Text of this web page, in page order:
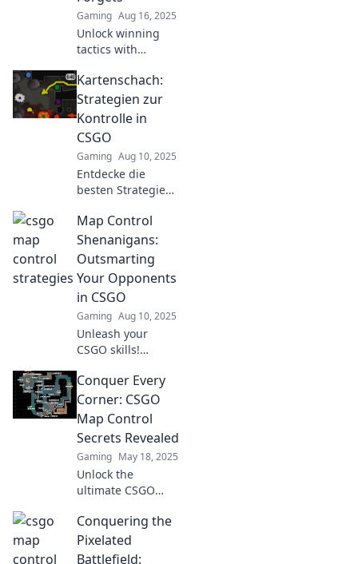
Gaming Aug 16, 2025
Unlock winning
tactics with
control strategies
in CSGO. Dominate
the battlefield and
gameplay today!
Kartenschach:
Strategien zur
Kontrolle in
CSGO
Gaming Aug 10, 2025
Entdecke die
besten Strategien
Kartenschach von
CSGO und
dominiere das
Spiel! Tipps, Tricks
und mehr warten
auf dich!
Map Control
Shenanigans:
Outsmarting
Your Opponents
in CSGO
Gaming Aug 10, 2025
Unleash your
CSGO skills!
strategies to
outsmart
opponents and
seize map control
like a pro in our
latest guide!
Conquer Every
Corner: CSGO
Map Control
Secrets Revealed
Gaming May 18, 2025
Unlock the
ultimate CSGO
strategies!
Discover secrets to
dominate every
Conquering the
Pixelated
Battlefield: